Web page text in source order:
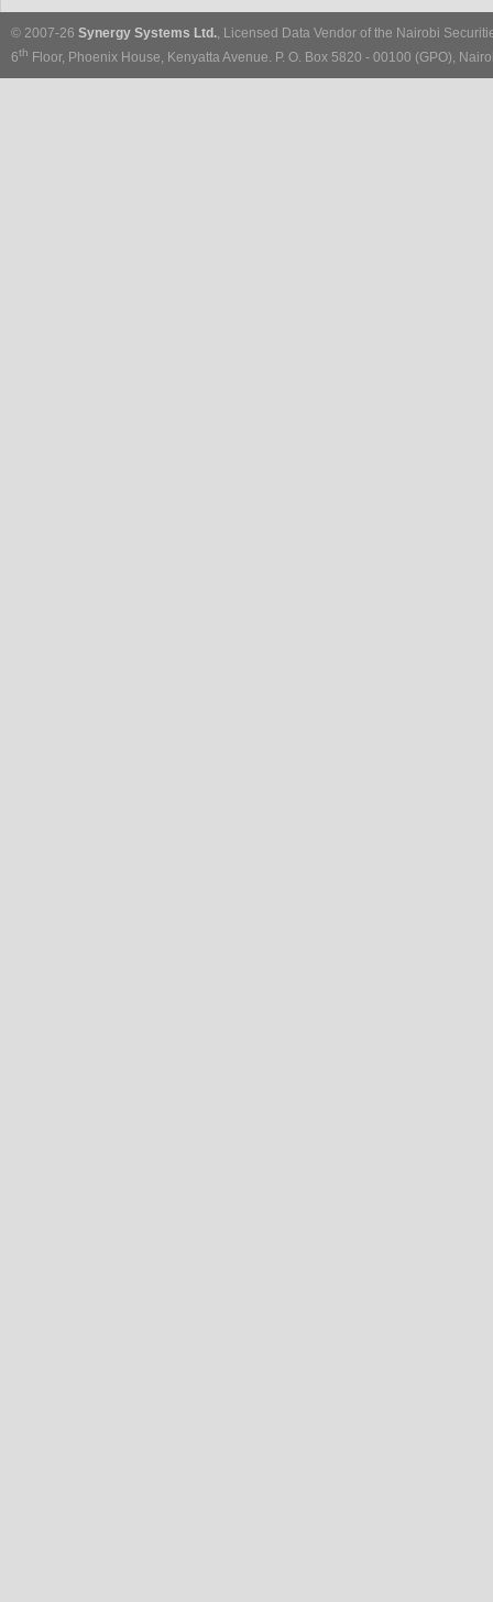
© 2007-26 Synergy Systems Ltd., Licensed Data Vendor of the Nairobi
6th Floor, Phoenix House, Kenyatta Avenue. P. O. Box 5820 - 00100 (GPO),